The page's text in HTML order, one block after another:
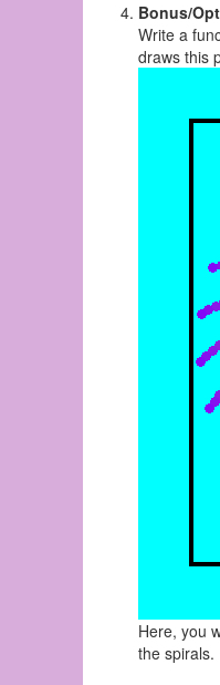
Bonus/
Write a
draws this
Here, you
the spirals.